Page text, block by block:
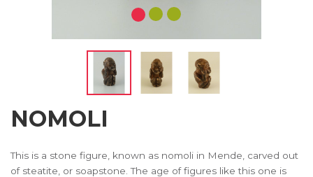
NOMOLI
This is a stone figure, known as nomoli in Mende, carved out
of steatite, or soapstone. The age of figures like this one is